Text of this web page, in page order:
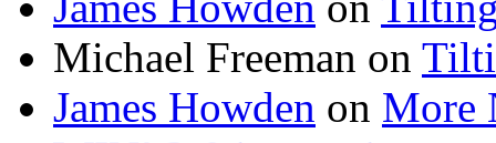
Michael Freeman on
James Howden on More